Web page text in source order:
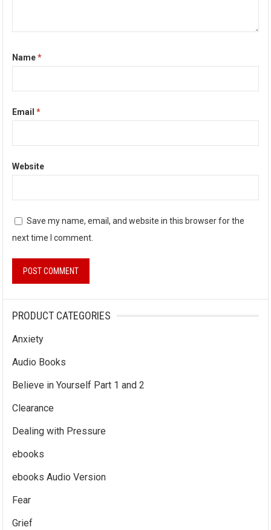
Name*
Email*
Website
Save my name, email, and website in this browser for the
next time I comment.
PRODUCT CATEGORIES
Anxiety
Audio Books
Believe in Yourself Part 1 and 2
Clearance
Dealing with Pressure
ebooks
ebooks Audio Version
Fear
Grief